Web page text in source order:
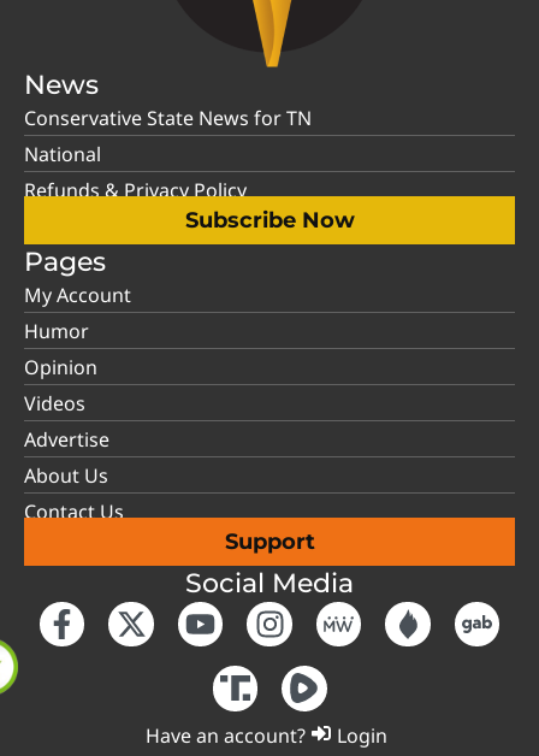
News
Conservative State News for TN
National
Refunds & Privacy Policy
Subscribe Now
Pages
My Account
Humor
Opinion
Videos
Advertise
About Us
Contact Us
Support
Social Media
Have an account? Login